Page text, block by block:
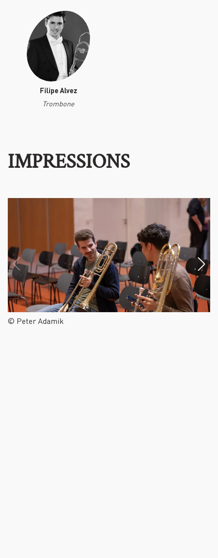
Filipe Alvez
Trombone
IMPRESSIONS
© Peter Adamik